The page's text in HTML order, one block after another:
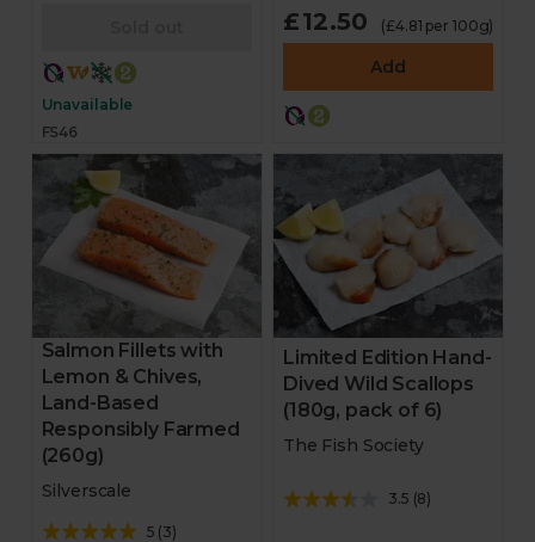
Unavailable
FS46
£12.50 (£4.81 per 100g)
Add
Salmon Fillets with
Lemon & Chives,
Land-Based
Responsibly Farmed
(260g)
Silverscale
5 (3)
Limited Edition Hand-
Dived Wild Scallops
(180g, pack of 6)
The Fish Society
3.5 (8)